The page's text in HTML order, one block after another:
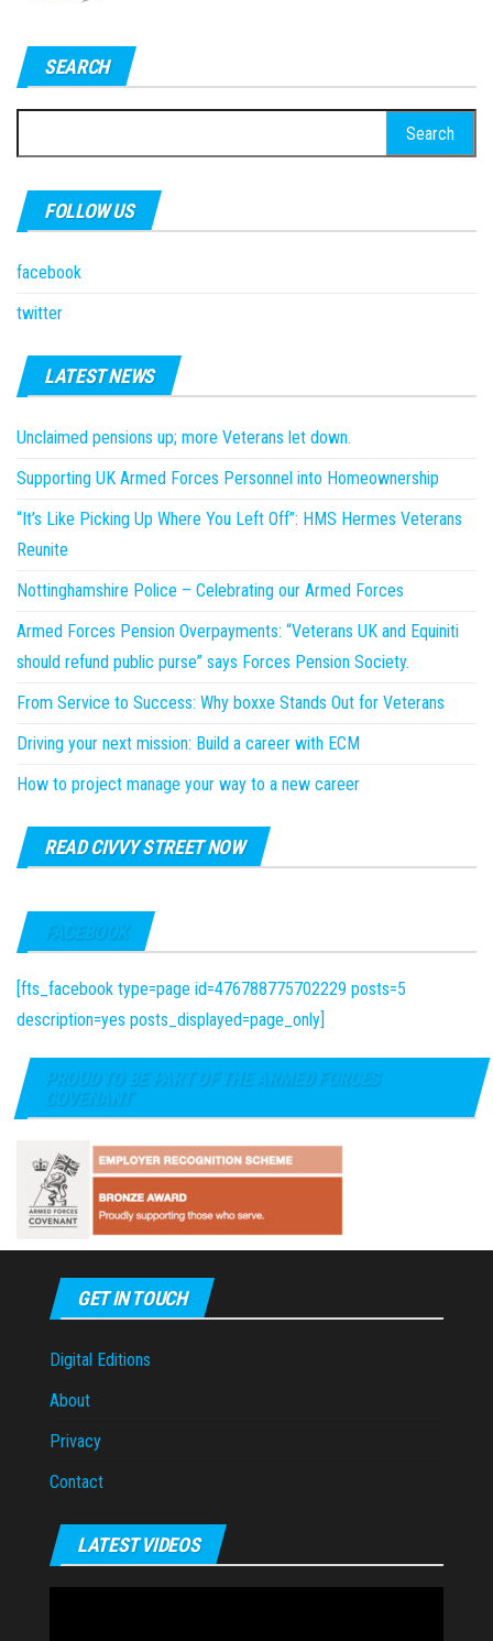
SEARCH
for:
FOLLOW US
facebook
twitter
LATEST NEWS
Unclaimed pensions up; more Veterans let down.
Supporting UK Armed Forces Personnel into Homeownership
“It’s Like Picking Up Where You Left Off”: HMS Hermes Veterans
Reunite
Nottinghamshire Police – Celebrating our Armed Forces
Armed Forces Pension Overpayments: “Veterans UK and Equiniti
should refund public purse” says Forces Pension Society.
From Service to Success: Why boxxe Stands Out for Veterans
Driving your next mission: Build a career with ECM
How to project manage your way to a new career
READ CIVVY STREET NOW
FACEBOOK
[fts_facebook type=page id=476788775702229 posts=5
description=yes posts_displayed=page_only]
PROUD TO BE PART OF THE ARMED FORCES
COVENANT
GET IN TOUCH
Digital Editions
About
Privacy
Contact
LATEST VIDEOS